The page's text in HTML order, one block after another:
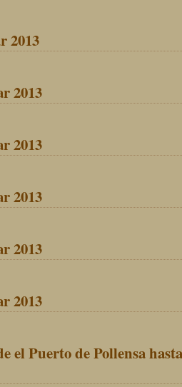
2013
2013
2013
2013
2013
2013
el Puerto de Pollensa